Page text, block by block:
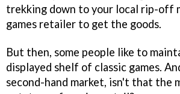
trekking down to your local rip-off
games retailer to get the goods.
But then, some people like to
displayed shelf of classic games.
second-hand market, isn't that the